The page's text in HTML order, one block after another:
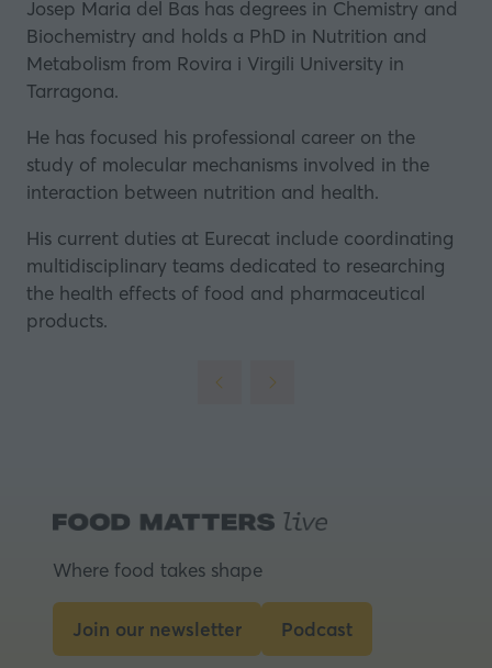
Josep Maria del Bas has degrees in Chemistry and
Biochemistry and holds a PhD in Nutrition and
Metabolism from Rovira i Virgili University in
Tarragona.
He has focused his professional career on the
study of molecular mechanisms involved in the
interaction between nutrition and health.
His current duties at Eurecat include coordinating
multidisciplinary teams dedicated to researching
the health effects of food and pharmaceutical
products.
Where food takes shape
Join our newsletter
(opens
Podcast
(opens